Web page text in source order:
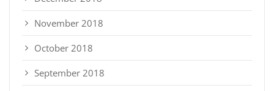
November 2018
October 2018
September 2018